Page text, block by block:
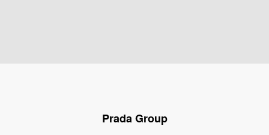
Prada Group